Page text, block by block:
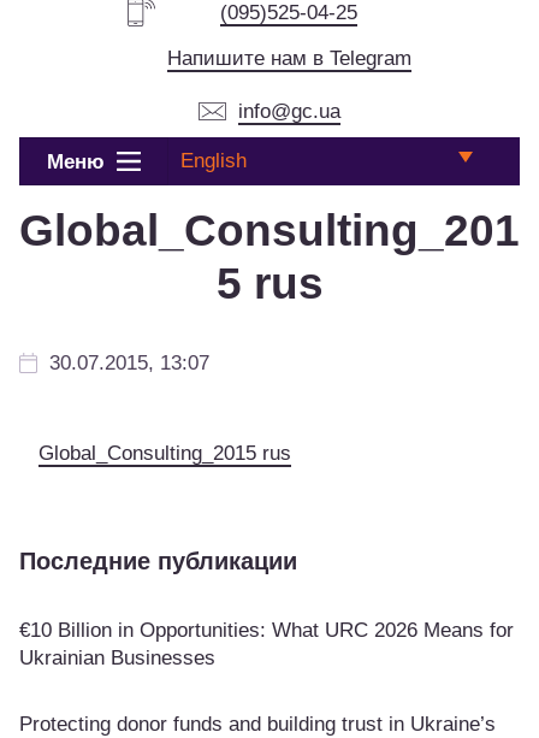
(095)525-04-25
Напишите нам в Telegram
info@gc.ua
Меню English
Global_Consulting_201
5 rus
30.07.2015, 13:07
Global_Consulting_2015 rus
Последние публикации
€10 Billion in Opportunities: What URC 2026 Means for
Ukrainian Businesses
Protecting donor funds and building trust in Ukraine’s